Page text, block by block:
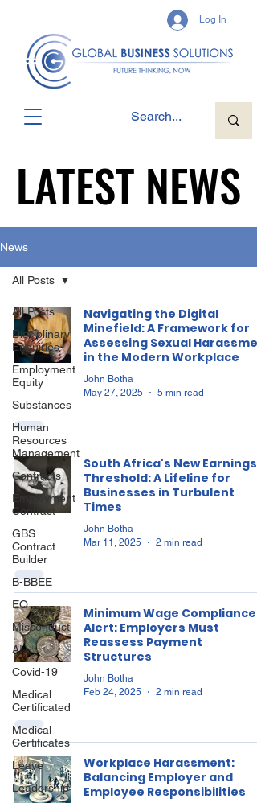
Log In
LATEST NEWS
LATEST NEWS
News
All Posts
Disciplinary
Enquiries
Employment
Equity
Substances
Human
Resources
Management
Contracts
Employment
Contract
GBS
Contract
Builder
B-BBEE
EQ
Misconduct
AI
Covid-19
Medical
Certificated
Medical
Certificates
Leave
Leadership
All Posts
Navigating the Digital
Minefield: A Framework for
Assessing Sexual
in the Modern Workplace
John Botha
May 27, 2025
5 min read
South Africa's New Earnings
Threshold: A Lifeline for
Businesses in Turbulent
Times
John Botha
Mar 11, 2025
2 min read
Minimum Wage Compliance
Alert: Employers Must
Reassess Payment
Structures
John Botha
Feb 24, 2025
2 min read
Workplace Harassment:
Balancing Employer and
Employee Responsibilities